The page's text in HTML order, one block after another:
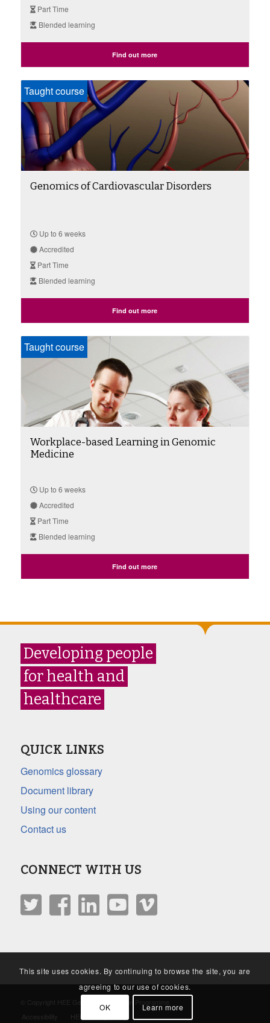
Part Time
Blended learning
Find out more
Taught course
Genomics of Cardiovascular Disorders
Up to 6 weeks
Accredited
Part Time
Blended learning
Find out more
Taught course
Workplace-based Learning in Genomic
Medicine
Up to 6 weeks
Accredited
Part Time
Blended learning
Find out more
Developing people
for health and
healthcare
QUICK LINKS
Genomics glossary
Document library
Using our content
Contact us
CONNECT WITH US
© Copyright HEE Genomics Education Programme
Accessibility
HEE Privacy Policy
This site uses cookies. By continuing to browse the site, you are
agreeing to our use of cookies.
OK Learn more